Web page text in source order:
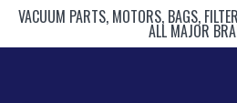
VACUUM PARTS, MOTORS, BAGS,
ALL MAJOR